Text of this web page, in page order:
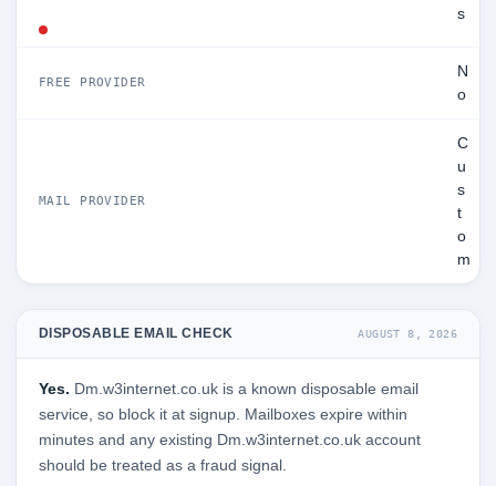
s
FREE PROVIDER
N
o
MAIL PROVIDER
C
u
s
t
o
m
DISPOSABLE EMAIL CHECK AUGUST 8, 2026
Yes. Dm.w3internet.co.uk is a known disposable email
service, so block it at signup. Mailboxes expire within
minutes and any existing Dm.w3internet.co.uk account
should be treated as a fraud signal.